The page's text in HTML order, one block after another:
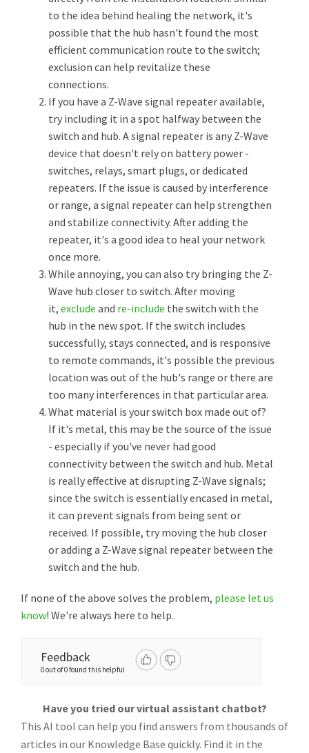
to the idea behind healing the network, it's
possible that the hub hasn't found the most
efficient communication route to the switch;
exclusion can help revitalize these
connections.
If you have a Z-Wave signal repeater available,
try including it in a spot halfway between the
switch and hub. A signal repeater is any Z-Wave
device that doesn't rely on battery power -
switches, relays, smart plugs, or dedicated
repeaters. If the issue is caused by interference
or range, a signal repeater can help strengthen
and stabilize connectivity. After adding the
repeater, it's a good idea to heal your network
once more.
While annoying, you can also try bringing the Z-
Wave hub closer to switch. After moving
it, exclude and re-include the switch with the
hub in the new spot. If the switch includes
successfully, stays connected, and is responsive
to remote commands, it's possible the previous
location was out of the hub's range or there are
too many interferences in that particular area.
What material is your switch box made out of?
If it's metal, this may be the source of the issue
- especially if you've never had good
connectivity between the switch and hub. Metal
is really effective at disrupting Z-Wave signals;
since the switch is essentially encased in metal,
it can prevent signals from being sent or
received. If possible, try moving the hub closer
or adding a Z-Wave signal repeater between the
switch and the hub.
If none of the above solves the problem, please let us
know! We're always here to help.
Feedback
0 out of 0 found this helpful
Have you tried our virtual assistant chatbot?
This AI tool can help you find answers from thousands of
articles in our Knowledge Base quickly. Find it in the